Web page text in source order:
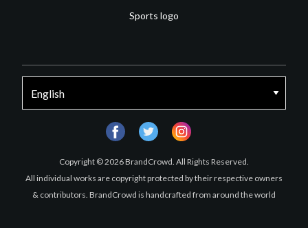
Sports logo
Copyright © 2026 BrandCrowd. All Rights Reserved.
All individual works are copyright protected by their respective owners
& contributors. BrandCrowd is handcrafted from around the world
facebooktwitter instagram